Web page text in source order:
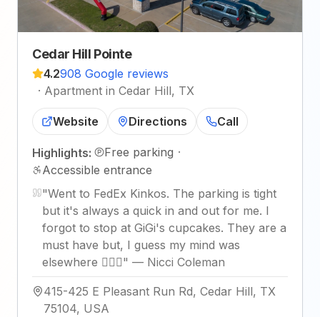
Cedar Hill Pointe
4.2908 Google reviews
· Apartment in Cedar Hill, TX
Website Directions Call
Highlights: Free parking ·
Accessible entrance
"Went to FedEx Kinkos. The parking is tight
but it's always a quick in and out for me. I
forgot to stop at GiGi's cupcakes. They are a
must have but, I guess my mind was
elsewhere 🤦🏾‍♀️" — Nicci Coleman
415-425 E Pleasant Run Rd, Cedar Hill, TX
75104, USA